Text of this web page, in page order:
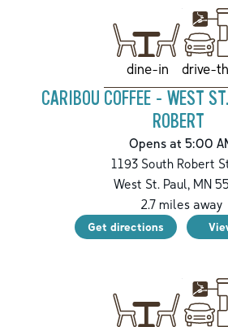
dine-in drive-
CARIBOU COFFEE - WEST
ROBERT
Opens at 5:00
1193 South Robert
West St. Paul, MN
2.7 miles away
Get directions